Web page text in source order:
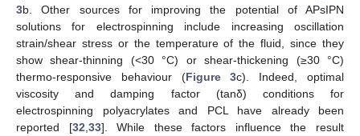
3b. Other sources for improving the potential of APsIPN
solutions for electrospinning include increasing oscillation
strain/shear stress or the temperature of the fluid, since they
show shear-thinning (<30 °C) or shear-thickening (≥30 °C)
thermo-responsive behaviour (Figure 3c). Indeed, optimal
viscosity and damping factor (tanδ) conditions for
electrospinning polyacrylates and PCL have already been
reported [32 33]. While these factors influence the result